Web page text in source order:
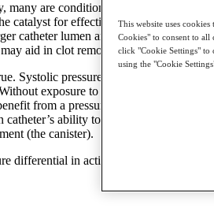
many are conditioned to believe that the
catalyst for effective aspiration, leading
catheter lumen and a reduction in the
aid in clot removal.
Systolic pressure is critical for clot
exposure to adequate systolic
from a pressure differential,
ability to “push” the clot to
(the canister).
This website uses
Cookies" to consent to all
click "Cookie Settings" to
using the "Cookie